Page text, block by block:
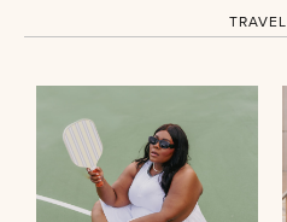
TRAVEL